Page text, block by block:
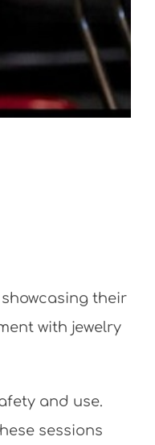
their
with jewelry
and use.
sessions